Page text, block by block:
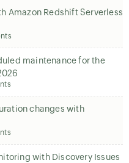
Amazon Redshift Serverless
maintenance for the
changes with
with Discovery Issues